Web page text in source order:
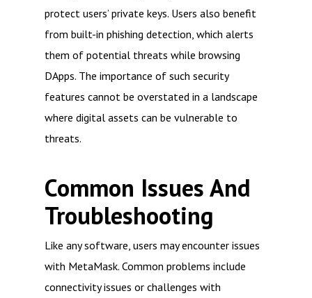
protect users’ private keys. Users also benefit
from built-in phishing detection, which alerts
them of potential threats while browsing
DApps. The importance of such security
features cannot be overstated in a landscape
where digital assets can be vulnerable to
threats.
Common Issues And
Troubleshooting
Like any software, users may encounter issues
with MetaMask. Common problems include
connectivity issues or challenges with